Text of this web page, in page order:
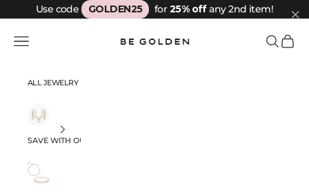
Skip to contentUse code GOLDEN25 for25% offany 2nd item!
Navigation menu SearchCart
ALL JEWELRY
SAVE WITH OUR SETS